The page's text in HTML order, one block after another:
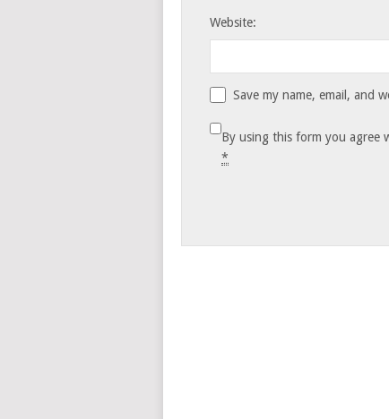
Website:
Save my name, email, and
By using this form you agree
*